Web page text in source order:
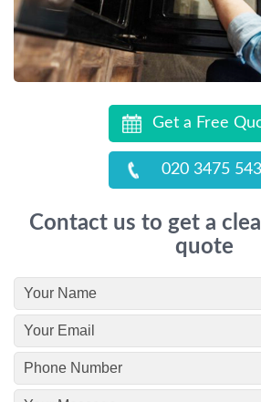
Get a Free
020 3475
Contact us to get a
quote